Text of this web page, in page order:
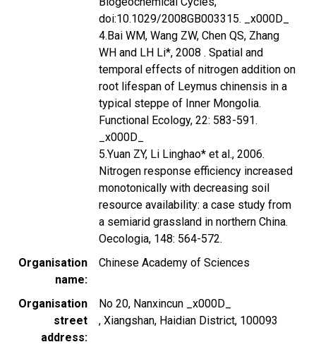
doi:10.1029/2008GB003315. _x000D_
4.Bai WM, Wang ZW, Chen QS, Zhang
WH and LH Li*, 2008 . Spatial and
temporal effects of nitrogen addition on
root lifespan of Leymus chinensis in a
typical steppe of Inner Mongolia.
Functional Ecology, 22: 583-591.
_x000D_
5.Yuan ZY, Li Linghao* et al., 2006.
Nitrogen response efficiency increased
monotonically with decreasing soil
resource availability: a case study from
a semiarid grassland in northern China.
Oecologia, 148: 564-572.
Organisation
name
Chinese Academy of Sciences
Organisation
street
address
No 20, Nanxincun _x000D_
, Xiangshan, Haidian District, 100093